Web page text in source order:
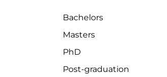
Bachelors
Masters
PhD
Post-graduation